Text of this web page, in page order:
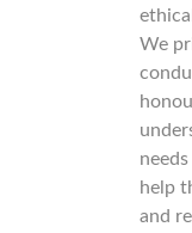
We
help
and